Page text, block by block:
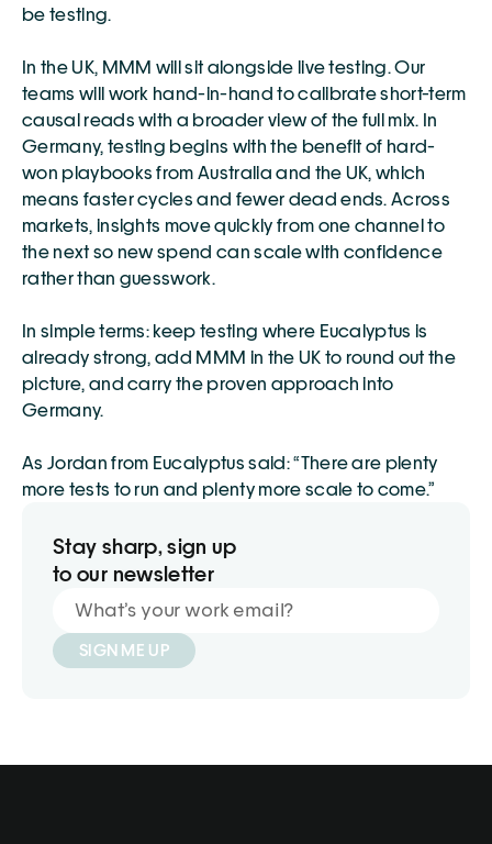
be testing.
In the UK, MMM will sit alongside live testing. Our
teams will work hand-in-hand to calibrate short-term
causal reads with a broader view of the full mix. In
Germany, testing begins with the benefit of hard-
won playbooks from Australia and the UK, which
means faster cycles and fewer dead ends. Across
markets, insights move quickly from one channel to
the next so new spend can scale with confidence
rather than guesswork.
In simple terms: keep testing where Eucalyptus is
already strong, add MMM in the UK to round out the
picture, and carry the proven approach into
Germany.
As Jordan from Eucalyptus said: “There are plenty
more tests to run and plenty more scale to come.”
Stay sharp, sign up
to our newsletter
SIGN ME UP